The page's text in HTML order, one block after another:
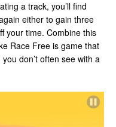
a track, you’ll find
either to gain three
your time. Combine this
Race Free is game that
don’t often see with a